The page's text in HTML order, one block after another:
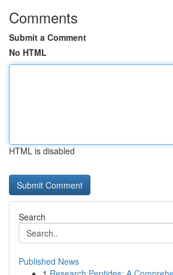
Comments
Submit a Comment
No HTML
HTML is disabled
Search
Published News